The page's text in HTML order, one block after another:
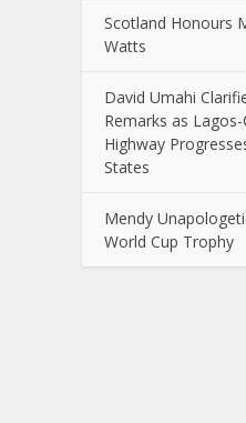
Scotland Honours
Watts
David Umahi
Remarks as
Highway
States
Mendy
World Cup Trophy